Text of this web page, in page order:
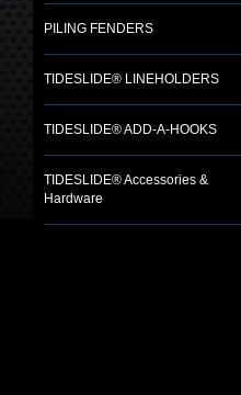
PILING FENDERS
TIDESLIDE® LINEHOLDERS
TIDESLIDE® ADD-A-HOOKS
TIDESLIDE® Accessories &
Hardware